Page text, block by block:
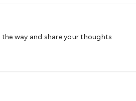
the way and share your thoughts